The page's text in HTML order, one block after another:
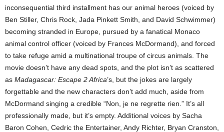
inconsequential third installment has our animal heroes (voiced by
Ben Stiller, Chris Rock, Jada Pinkett Smith, and David Schwimmer)
becoming stranded in Europe, pursued by a fanatical Monaco
animal control officer (voiced by Frances McDormand), and forced
to take refuge amid a multinational troupe of circus animals. The
movie doesn’t have any dead spots, and the plot isn’t as scattered
as Madagascar: Escape 2 Africa’s, but the jokes are largely
forgettable and the new characters don’t add much, aside from
McDormand singing a credible “Non, je ne regrette rien.” It’s all
professionally made, but it’s empty. Additional voices by Sacha
Baron Cohen, Cedric the Entertainer, Andy Richter, Bryan Cranston,